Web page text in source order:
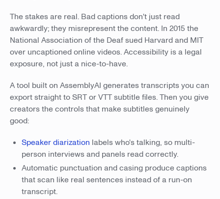
The stakes are real. Bad captions don't just read
awkwardly; they misrepresent the content. In 2015 the
National Association of the Deaf sued Harvard and MIT
over uncaptioned online videos. Accessibility is a legal
exposure, not just a nice-to-have.
A tool built on AssemblyAI generates transcripts you can
export straight to SRT or VTT subtitle files. Then you give
creators the controls that make subtitles genuinely
good:
Speaker diarization labels who's talking, so multi-
person interviews and panels read correctly.
Automatic punctuation and casing produce captions
that scan like real sentences instead of a run-on
transcript.